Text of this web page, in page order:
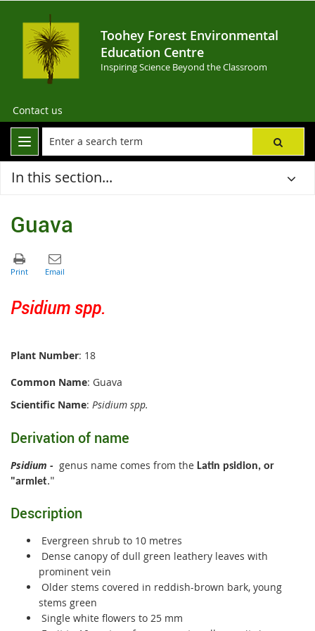
Toohey Forest Environmental
Education Centre
Inspiring Science Beyond the Classroom
Contact us
In this section...
Guava
Psidium spp.
Plant Number: 18
Common Name: Guava
Scientific Name: Psidium spp.
Derivation of name
Psidium - genus name comes from the Latin psidion, or
"armlet."
Description
Evergreen shrub to 10 metres
Dense canopy of dull green leathery leaves with
prominent vein
Older stems covered in reddish-brown bark, young
stems green
Single white flowers to 25 mm